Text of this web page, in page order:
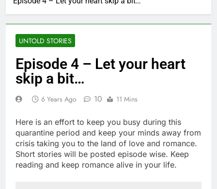
UNTOLD STORIES
Episode 4 – Let your heart
skip a bit…
6 Years Ago 10 11 Mins
Here is an effort to keep you busy during this
quarantine period and keep your minds away from
crisis taking you to the land of love and romance.
Short stories will be posted episode wise. Keep
reading and keep romance alive in your life.